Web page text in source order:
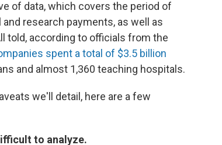
of data, which covers the period of
research payments, as well as
told, according to officials from the
spent a total of $3.5 billion
and almost 1,360 teaching hospitals.
we'll detail, here are a few
to analyze.